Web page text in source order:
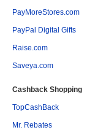
PayMoreStores.com
PayPal Digital Gifts
Raise.com
Saveya.com
Cashback Shopping
TopCashBack
Mr. Rebates